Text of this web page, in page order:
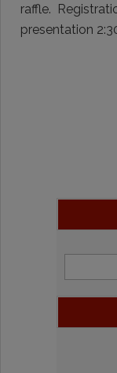
raffle.
presentation